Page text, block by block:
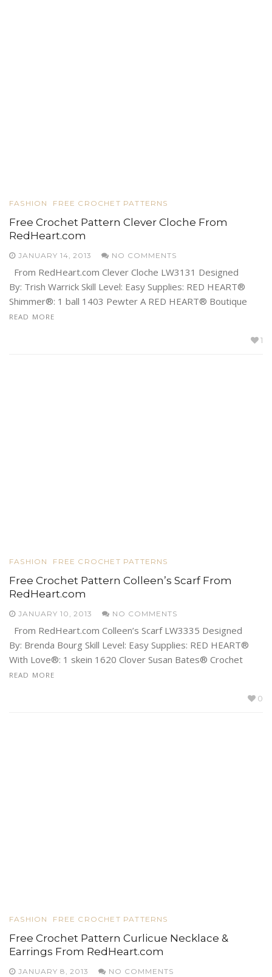
FASHION FREE CROCHET PATTERNS
Free Crochet Pattern Clever Cloche From
RedHeart.com
JANUARY 14, 2013 NO COMMENTS
From RedHeart.com Clever Cloche LW3131 Designed
By: Trish Warrick Skill Level: Easy Supplies: RED HEART®
Shimmer®: 1 ball 1403 Pewter A RED HEART® Boutique
READ MORE
1
FASHION FREE CROCHET PATTERNS
Free Crochet Pattern Colleen’s Scarf From
RedHeart.com
JANUARY 10, 2013 NO COMMENTS
From RedHeart.com Colleen’s Scarf LW3335 Designed
By: Brenda Bourg Skill Level: Easy Supplies: RED HEART®
With Love®: 1 skein 1620 Clover Susan Bates® Crochet
READ MORE
0
FASHION FREE CROCHET PATTERNS
Free Crochet Pattern Curlicue Necklace &
Earrings From RedHeart.com
JANUARY 8, 2013 NO COMMENTS